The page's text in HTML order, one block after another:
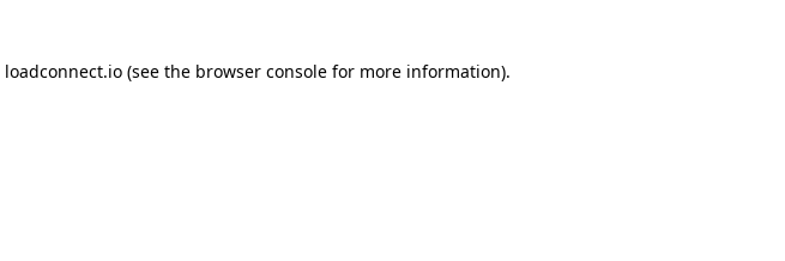
loadconnect.io (see the browser console for more information).